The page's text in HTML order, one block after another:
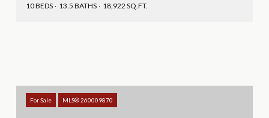
10 BEDS 13.5 BATHS 18,922 SQ.FT.
For Sale MLS® 260009870